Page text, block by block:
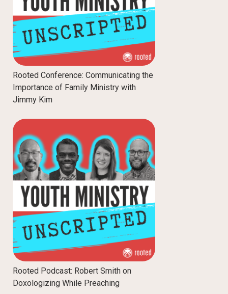
Rooted Conference: Communicating the
Importance of Family Ministry with
Jimmy Kim
Rooted Podcast: Robert Smith on
Doxologizing While Preaching